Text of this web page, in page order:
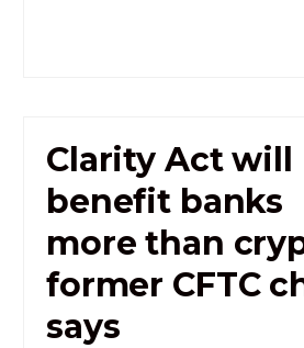
Clarity Act will
benefit banks
more than
former CFTC
says